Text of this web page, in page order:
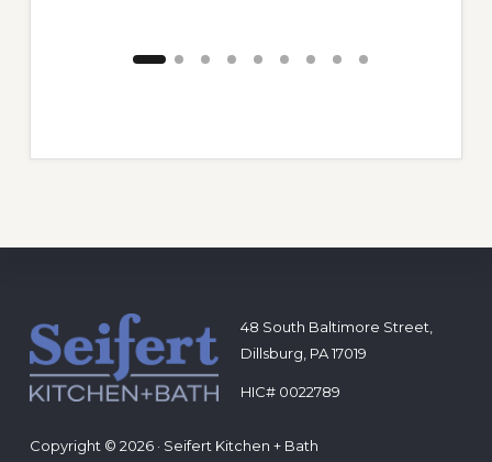
Footer
48 South Baltimore Street,
Dillsburg, PA 17019
HIC# 0022789
Copyright © 2026 · Seifert Kitchen + Bath